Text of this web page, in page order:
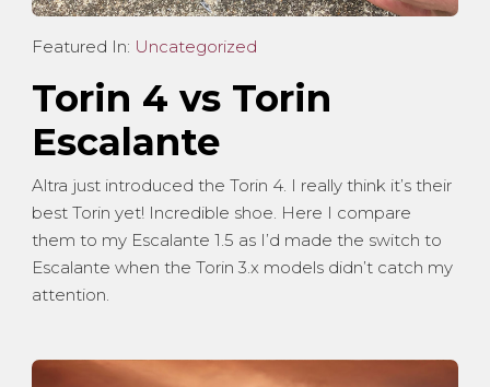
Featured In: Uncategorized
Torin 4 vs Torin
Escalante
Altra just introduced the Torin 4. I really think it’s their
best Torin yet! Incredible shoe. Here I compare
them to my Escalante 1.5 as I’d made the switch to
Escalante when the Torin 3.x models didn’t catch my
attention.